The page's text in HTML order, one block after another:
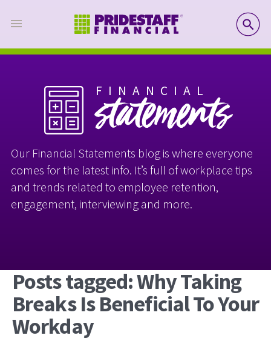
FINANCIAL
statements
Our Financial Statements blog is where everyone
comes for the latest info. It’s full of workplace tips
and trends related to employee retention,
engagement, interviewing and more.
Posts tagged: Why Taking
Breaks Is Beneficial To Your
Workday